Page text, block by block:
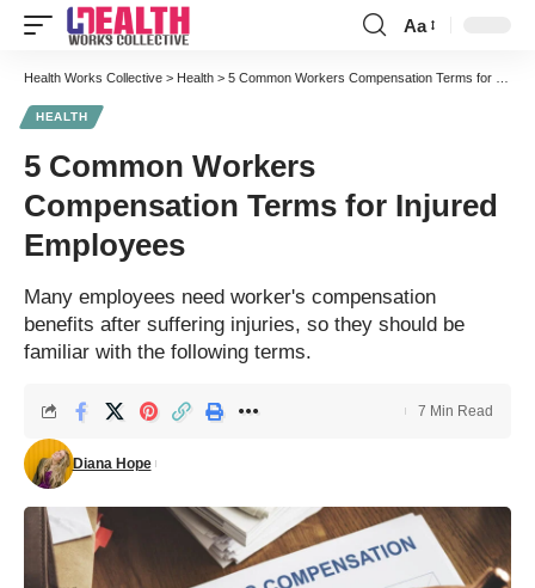
Font
Resizer
Aa
Health Works Collective > Health > 5 Common Workers Compensation Terms for Injured Employees
HEALTH
5 Common Workers
Compensation Terms for Injured
Employees
Many employees need worker's compensation
benefits after suffering injuries, so they should be
familiar with the following terms.
Diana Hope
7 Min Read